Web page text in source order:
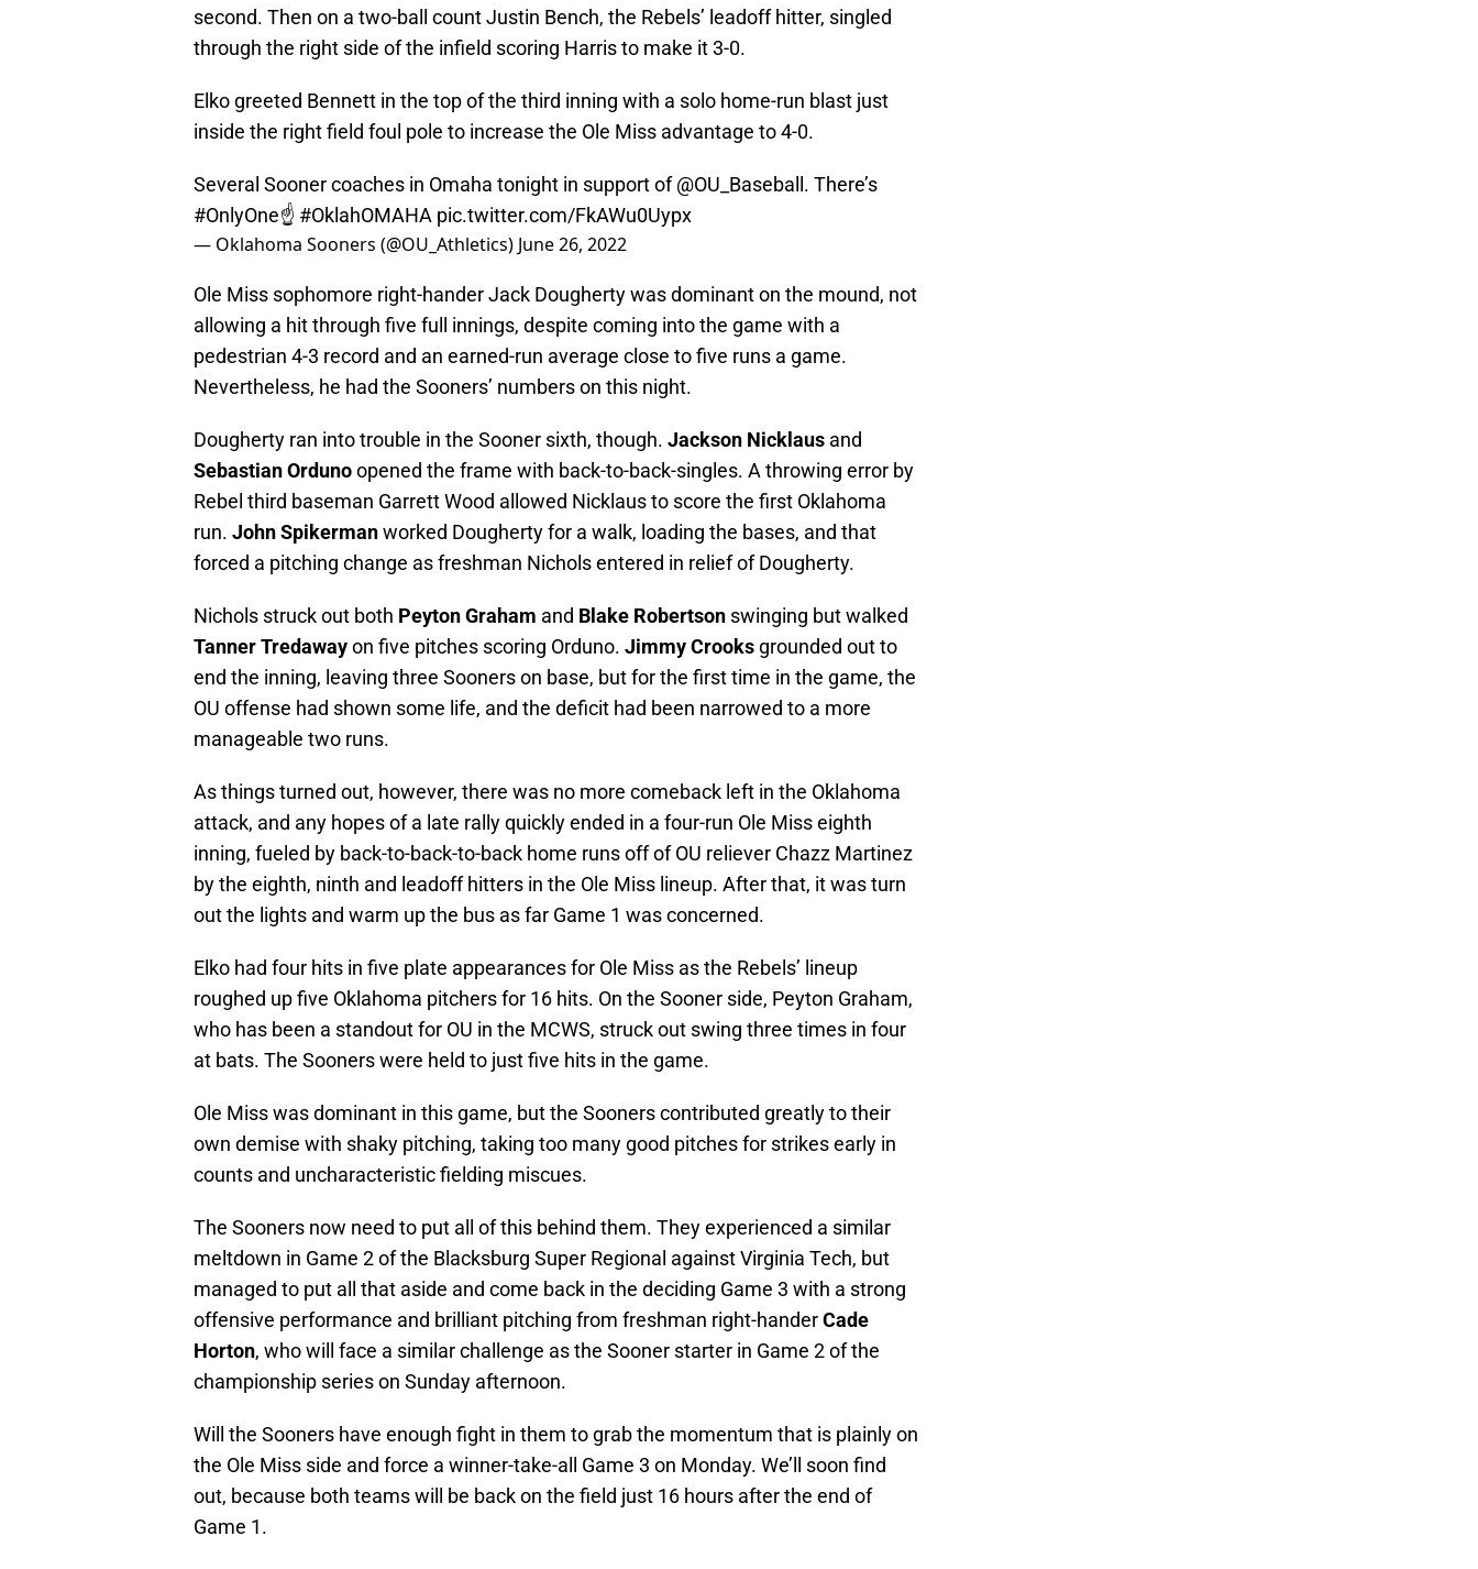
second. Then on a two-ball count Justin Bench, the Rebels’ leadoff hitter, singled
through the right side of the infield scoring Harris to make it 3-0.
Elko greeted Bennett in the top of the third inning with a solo home-run blast just
inside the right field foul pole to increase the Ole Miss advantage to 4-0.
Several Sooner coaches in Omaha tonight in support of@OU_Baseball . There’s
#OnlyOne☝️ #OklahOMAHA pic.twitter.com/FkAWu0Uypx
— Oklahoma Sooners (@OU_Athletics) June 26, 2022
Ole Miss sophomore right-hander Jack Dougherty was dominant on the mound, not
allowing a hit through five full innings, despite coming into the game with a
pedestrian 4-3 record and an earned-run average close to five runs a game.
Nevertheless, he had the Sooners’ numbers on this night.
Dougherty ran into trouble in the Sooner sixth, though. Jackson Nicklaus and
Sebastian Ordunoopened the frame with back-to-back-singles. A throwing error by
Rebel third baseman Garrett Wood allowed Nicklaus to score the first Oklahoma
run. John Spikermanworked Dougherty for a walk, loading the bases, and that
forced a pitching change as freshman Nichols entered in relief of Dougherty.
Nichols struck out both Peyton Graham and Blake Robertson swinging but walked
Tanner Tredawayon five pitches scoring Orduno. Jimmy Crooks grounded out to
end the inning, leaving three Sooners on base, but for the first time in the game, the
OU offense had shown some life, and the deficit had been narrowed to a more
manageable two runs.
As things turned out, however, there was no more comeback left in the Oklahoma
attack, and any hopes of a late rally quickly ended in a four-run Ole Miss eighth
inning, fueled by back-to-back-to-back home runs off of OU reliever Chazz Martinez
by the eighth, ninth and leadoff hitters in the Ole Miss lineup. After that, it was turn
out the lights and warm up the bus as far Game 1 was concerned.
Elko had four hits in five plate appearances for Ole Miss as the Rebels’ lineup
roughed up five Oklahoma pitchers for 16 hits. On the Sooner side, Peyton Graham,
who has been a standout for OU in the MCWS, struck out swing three times in four
at bats. The Sooners were held to just five hits in the game.
Ole Miss was dominant in this game, but the Sooners contributed greatly to their
own demise with shaky pitching, taking too many good pitches for strikes early in
counts and uncharacteristic fielding miscues.
The Sooners now need to put all of this behind them. They experienced a similar
meltdown in Game 2 of the Blacksburg Super Regional against Virginia Tech, but
managed to put all that aside and come back in the deciding Game 3 with a strong
offensive performance and brilliant pitching from freshman right-handerCade
Horton, who will face a similar challenge as the Sooner starter in Game 2 of the
championship series on Sunday afternoon.
Will the Sooners have enough fight in them to grab the momentum that is plainly on
the Ole Miss side and force a winner-take-all Game 3 on Monday. We’ll soon find
out, because both teams will be back on the field just 16 hours after the end of
Game 1.